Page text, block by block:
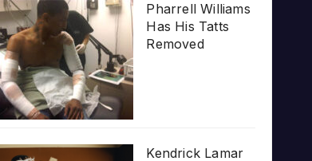
Pharrell Williams
Has His Tatts
Removed
Kendrick Lamar